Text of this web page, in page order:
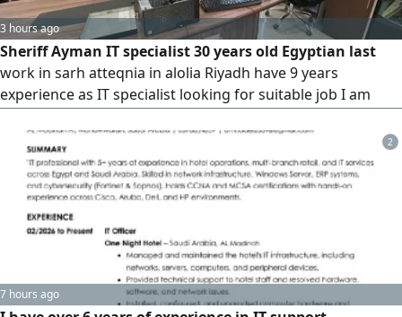
3 hours ago
Sheriff Ayman IT specialist 30 years old Egyptian last
work in sarh atteqnia in alolia Riyadh have 9 years
experience as IT specialist looking for suitable job I am
available driver license 10 years and my private car
2
7 hours ago